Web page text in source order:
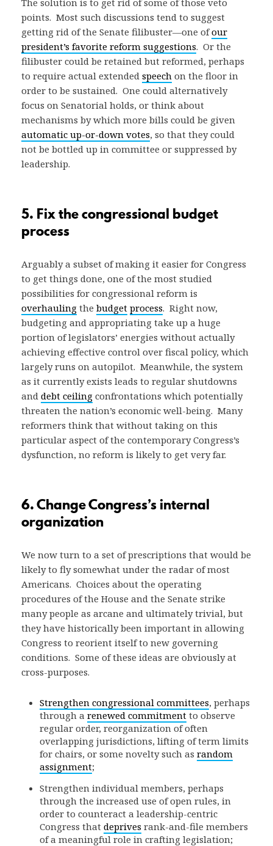
points. Most such discussions tend to suggest
getting rid of the Senate filibuster—one ofour
president’s favorite reform suggestions. Or the
filibuster could be retained but reformed, perhaps
to require actual extended speech on the floor in
order to be sustained. One could alternatively
focus on Senatorial holds, or think about
mechanisms by which more bills could be given
automatic up-or-down votes, so that they could
not be bottled up in committee or suppressed by
leadership.
5. Fix the congressional budget
process
Arguably a subset of making it easier for Congress
to get things done, one of the most studied
possibilities for congressional reform is
overhauling the budget process. Right now,
budgeting and appropriating take up a huge
portion of legislators’ energies without actually
achieving effective control over fiscal policy, which
largely runs on autopilot. Meanwhile, the system
as it currently exists leads to regular shutdowns
and debt ceiling confrontations which potentially
threaten the nation’s economic well-being. Many
reformers think that without taking on this
particular aspect of the contemporary Congress’s
dysfunction, no reform is likely to get very far.
6. Change Congress’s internal
organization
We now turn to a set of prescriptions that would be
likely to fly somewhat under the radar of most
Americans. Choices about the operating
procedures of the House and the Senate strike
many people as arcane and ultimately trivial, but
they have historically been important in allowing
Congress to reorient itself to new governing
conditions. Some of these ideas are obviously at
cross-purposes.
Strengthen congressional committees, perhaps
through a renewed commitment to observe
regular order, reorganization of often
overlapping jurisdictions, lifting of term limits
for chairs, or some novelty such as random
assignment;
Strengthen individual members, perhaps
through the increased use of open rules, in
order to counteract a leadership-centric
Congress that deprives rank-and-file members
of a meaningful role in crafting legislation;